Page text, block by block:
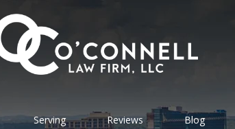
Serving Reviews Blog